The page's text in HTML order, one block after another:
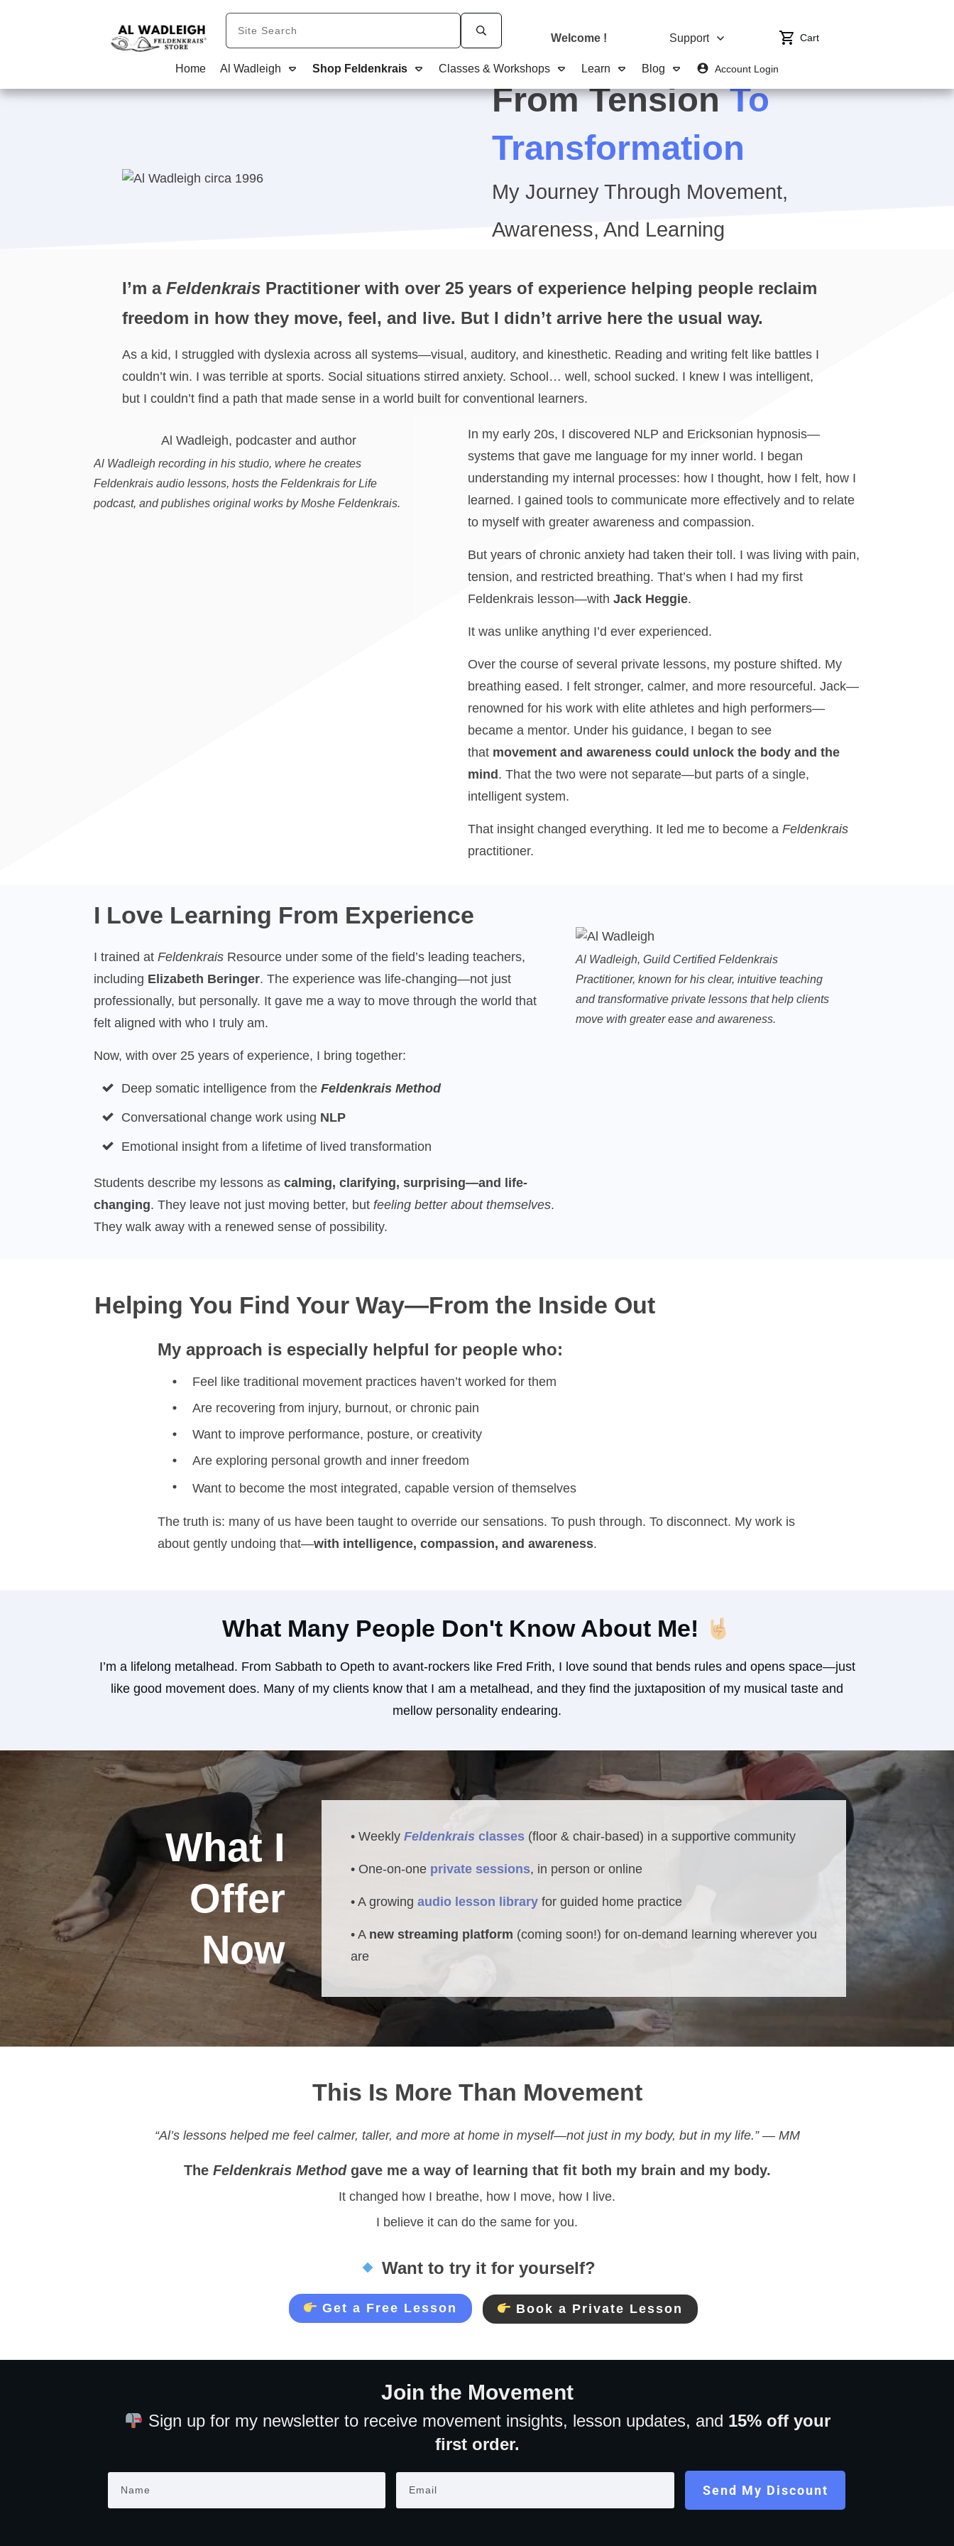
Welcome ! Support Cart
Home Al Wadleigh Shop Feldenkrais Classes & Workshops Learn Blog Account Login
From TensionTo
Transformation
My Journey Through Movement,
Awareness, And Learning
I’m a Feldenkrais Practitioner with over 25 years of experience helping people reclaim
freedom in how they move, feel, and live. But I didn’t arrive here the usual way.
As a kid, I struggled with dyslexia across all systems—visual, auditory, and kinesthetic. Reading and writing felt like battles I
couldn’t win. I was terrible at sports. Social situations stirred anxiety. School… well, school sucked. I knew I was intelligent,
but I couldn’t find a path that made sense in a world built for conventional learners.
Al Wadleigh recording in his studio, where he creates
Feldenkrais audio lessons, hosts the Feldenkrais for Life
podcast, and publishes original works by Moshe Feldenkrais.
In my early 20s, I discovered NLP and Ericksonian hypnosis—
systems that gave me language for my inner world. I began
understanding my internal processes: how I thought, how I felt, how I
learned. I gained tools to communicate more effectively and to relate
to myself with greater awareness and compassion.
But years of chronic anxiety had taken their toll. I was living with pain,
tension, and restricted breathing. That’s when I had my first
Feldenkrais lesson—with Jack Heggie.
It was unlike anything I’d ever experienced.
Over the course of several private lessons, my posture shifted. My
breathing eased. I felt stronger, calmer, and more resourceful. Jack—
renowned for his work with elite athletes and high performers—
became a mentor. Under his guidance, I began to see
that movement and awareness could unlock the body and the
mind . That the two were not separate—but parts of a single,
intelligent system.
That insight changed everything. It led me to become a Feldenkrais
practitioner.
I Love Learning From Experience
I trained at Feldenkrais Resource under some of the field’s leading teachers,
including Elizabeth Beringer. The experience was life-changing—not just
professionally, but personally. It gave me a way to move through the world that
felt aligned with who I truly am.
Now, with over 25 years of experience, I bring together:
Deep somatic intelligence from the Feldenkrais Method
Conversational change work using NLP
Emotional insight from a lifetime of lived transformation
Students describe my lessons as calming, clarifying, surprising—and life-
changing. They leave not just moving better, but feeling better about themselves.
They walk away with a renewed sense of possibility.
Al Wadleigh, Guild Certified Feldenkrais
Practitioner, known for his clear, intuitive teaching
and transformative private lessons that help clients
move with greater ease and awareness.
Helping You Find Your Way—From the Inside Out
My approach is especially helpful for people who:
Feel like traditional movement practices haven’t worked for them
Are recovering from injury, burnout, or chronic pain
Want to improve performance, posture, or creativity
Are exploring personal growth and inner freedom
Want to become the most integrated, capable version of themselves
The truth is: many of us have been taught to override our sensations. To push through. To disconnect. My work is
about gently undoing that—with intelligence, compassion, and awareness.
What Many People Don't Know About Me!
I’m a lifelong metalhead. From Sabbath to Opeth to avant-rockers like Fred Frith, I love sound that bends rules and opens space—just
like good movement does. Many of my clients know that I am a metalhead, and they find the juxtaposition of my musical taste and
mellow personality endearing.
What I
Offer
Now
• Weekly Feldenkraisclasses(floor & chair-based) in a supportive community
• One-on-one private sessions, in person or online
• A growing audio lesson libraryfor guided home practice
• A new streaming platform (coming soon!) for on-demand learning wherever you
are
This Is More Than Movement
“Al’s lessons helped me feel calmer, taller, and more at home in myself—not just in my body, but in my life.” — MM
The Feldenkrais Methodgave me a way of learning that fit both my brain and my body.
It changed how I breathe, how I move, how I live.
I believe it can do the same for you.
Want to try it for yourself?
Get a Free Lesson Book a Private Lesson
Join the Movement
Sign up for my newsletter to receive movement insights, lesson updates, and 15% off your
first order.
Send My Discount